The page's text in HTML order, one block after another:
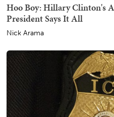
Hoo Boy: Hillary Clinton's
President Says It All
Nick Arama